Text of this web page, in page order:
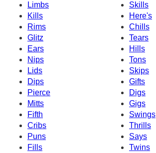
Limbs
Skills
Kills
Here's
Rims
Chills
Glitz
Tears
Ears
Hills
Nips
Tons
Lids
Skips
Dips
Gifts
Pierce
Digs
Mitts
Gigs
Fifth
Swings
Cribs
Thrills
Puns
Says
Fills
Twins